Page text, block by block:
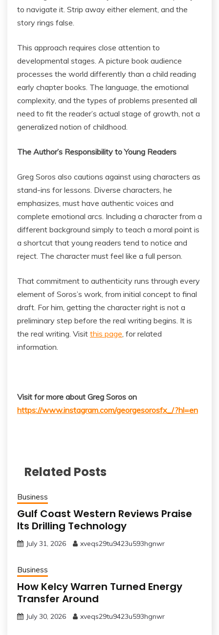
to navigate it. Strip away either element, and the
story rings false.
This approach requires close attention to
developmental stages. A picture book audience
processes the world differently than a child reading
early chapter books. The language, the emotional
complexity, and the types of problems presented all
need to fit the reader’s actual stage of growth, not a
generalized notion of childhood.
The Author’s Responsibility to Young Readers
Greg Soros also cautions against using characters as
stand-ins for lessons. Diverse characters, he
emphasizes, must have authentic voices and
complete emotional arcs. Including a character from a
different background simply to teach a moral point is
a shortcut that young readers tend to notice and
reject. The character must feel like a full person.
That commitment to authenticity runs through every
element of Soros’s work, from initial concept to final
draft. For him, getting the character right is not a
preliminary step before the real writing begins. It is
the real writing. Visit this page, for related
information.
Visit for more about Greg Soros on
https://www.instagram.com/georgesorosfx_/?hl=en
Related Posts
Business
Gulf Coast Western Reviews Praise
Its Drilling Technology
July 31, 2026 xveqs29tu9423u593hgnwr
Business
How Kelcy Warren Turned Energy
Transfer Around
July 30, 2026 xveqs29tu9423u593hgnwr